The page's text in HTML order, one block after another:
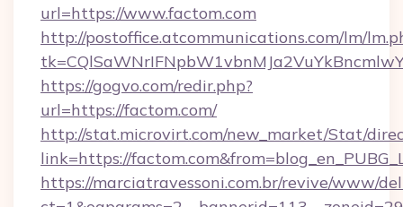
url=https://www.factom.com
http://postoffice.atcommunications.com/lm/
https://gogvo.com/redir.php?
url=https://factom.com/
http://stat.microvirt.com/new_market/Stat/
link=https://
https://marciatravessoni.com.br/revive/www/